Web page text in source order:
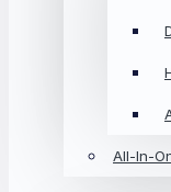
All-In-